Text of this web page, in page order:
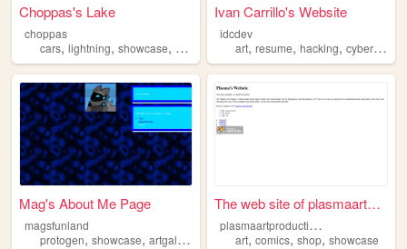
Choppas's Lake
choppas
cars, lightning, showcase, website
Ivan Carrillo's Website
idcdev
art,resume,hacking,cybersecurity
Mag's About Me Page
magsfunland
protogen, showcase, artgallery
The web site of plasmaartpro...
p
lasmaartproductions
art,comics,shop,showcase